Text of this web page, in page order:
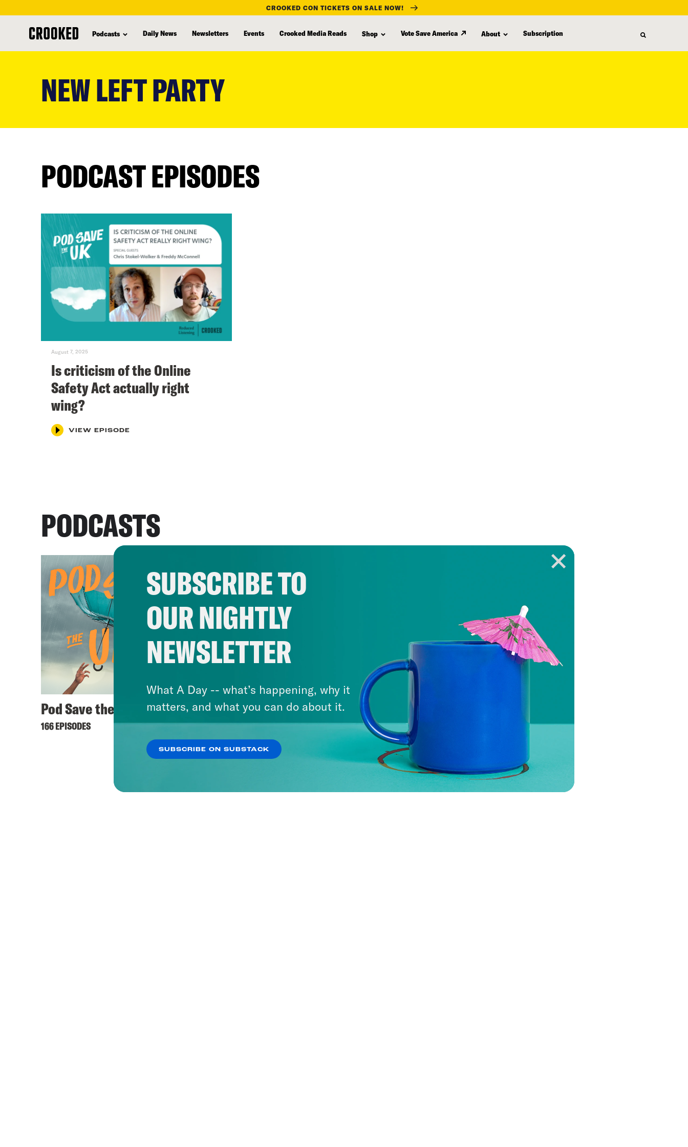
CROOKED CON TICKETS ON SALE NOW!
Podcasts Daily News Newsletters Events Crooked Media Reads Shop Vote Save America About Subscription
NEW LEFT PARTY
PODCAST EPISODES
August 7, 2025
Is criticism of the Online
Safety Act actually right
wing?
VIEW EPISODE
PODCASTS
Pod Save the UK
166 EPISODES
SUBSCRIBE TO
OUR NIGHTLY
NEWSLETTER
What A Day -- what’s happening, why it
matters, and what you can do about it.
SUBSCRIBE ON SUBSTACK